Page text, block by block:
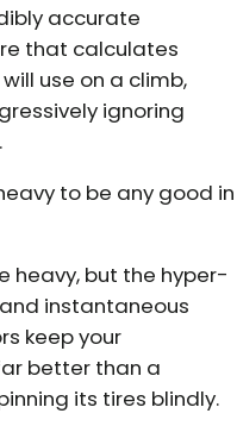
accurate
that calculates
use on a climb,
ignoring
to be any good in
heavy, but the hyper-
instantaneous
keep your
better than a
its tires blindly.